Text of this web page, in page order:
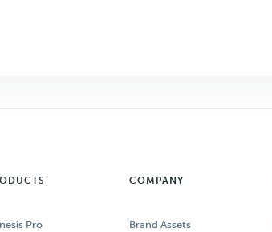
Pro
COMPANY
Brand Assets